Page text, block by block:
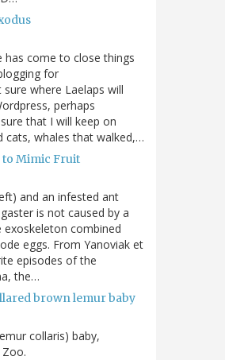
come to close things
for
where Laelaps will
perhaps
that I will keep on
whales that walked,…
to Mimic Fruit
and an infested ant
is not caused by a
combined
eggs. From Yanoviak et
episodes of the
the…
brown lemur baby
collaris) baby,